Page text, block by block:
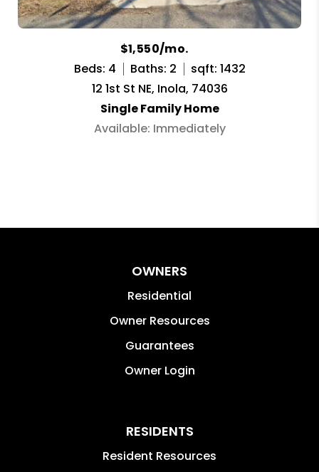
$1,550/mo.
Beds: 4
Baths: 2
sqft: 1432
12 1st St NE, Inola, 74036
Single Family Home
Available: Immediately
OWNERS
Residential
Owner Resources
Guarantees
Owner Login
RESIDENTS
Resident Resources